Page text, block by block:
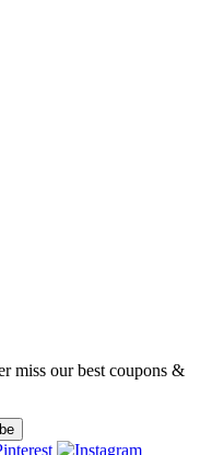
miss our best coupons &